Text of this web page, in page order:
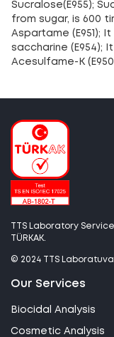
Sucralose(E955);
from sugar, is 600
Aspartame (E951);
saccharine (E954);
Acesulfame-K
TTS Laboratory
TÜRKAK.
© 2024 TTS
Our Services
Biocidal Analysis
Cosmetic Analysis